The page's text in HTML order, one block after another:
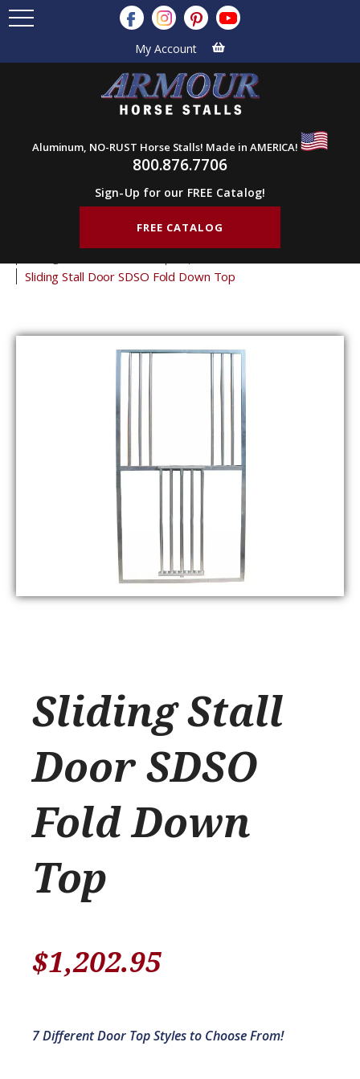
My Account
Aluminum, NO-RUST Horse Stalls! Made in AMERICA!
800.876.7706
Sign-Up for our FREE Catalog!
FREE CATALOG
Sliding Stall Door SDSO Fold Down Top
Sliding Stall
Door SDSO
Fold Down
Top
$1,202.95
7 Different Door Top Styles to Choose From!